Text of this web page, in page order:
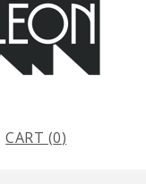
CART (0)